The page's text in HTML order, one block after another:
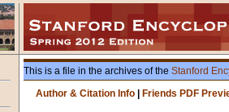
This is a file in the archives of the Stanford
Author & Citation Info
Friends PDF